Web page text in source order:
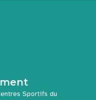
Sportifs du